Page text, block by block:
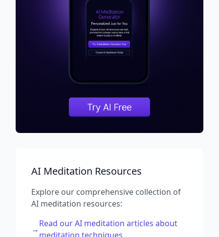
AI Meditation Resources
Explore our comprehensive collection of
AI meditation resources:
→
Read our AI meditation articles about